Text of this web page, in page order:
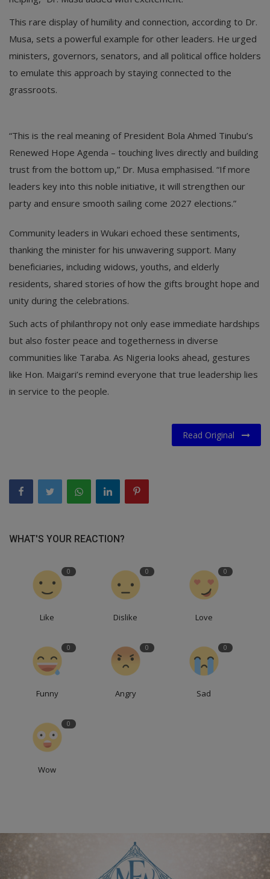
This rare display of humility and connection, according to Dr.
Musa, sets a powerful example for other leaders. He urged
ministers, governors, senators, and all political office holders
to emulate this approach by staying connected to the
grassroots.
“This is the real meaning of President Bola Ahmed Tinubu’s
Renewed Hope Agenda – touching lives directly and building
trust from the bottom up,” Dr. Musa emphasised. “If more
leaders key into this noble initiative, it will strengthen our
party and ensure smooth sailing come 2027 elections.”
Community leaders in Wukari echoed these sentiments,
thanking the minister for his unwavering support. Many
beneficiaries, including widows, youths, and elderly
residents, shared stories of how the gifts brought hope and
unity during the celebrations.
Such acts of philanthropy not only ease immediate hardships
but also foster peace and togetherness in diverse
communities like Taraba. As Nigeria looks ahead, gestures
like Hon. Maigari’s remind everyone that true leadership lies
in service to the people.
Read Original
WHAT'S YOUR REACTION?
0
Like
0
Dislike
0
Love
0
Funny
0
Angry
0
Sad
0
Wow